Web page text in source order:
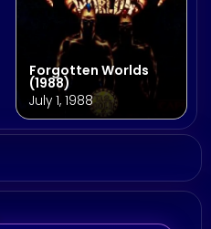
Forgotten Worlds
(1988)
July 1, 1988